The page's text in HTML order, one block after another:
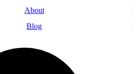
About
Blog